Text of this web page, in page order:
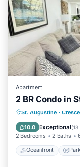
Apartment
2 BR Condo in
St. Augustine ·
10.0 Exceptional(13
2 Bedrooms 2 Baths
Oceanfront
Oceanfront
Ocean